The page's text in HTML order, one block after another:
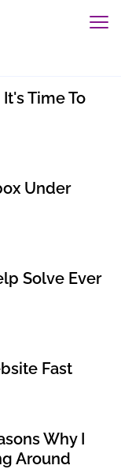
Time To
Under
Solve Ever
Fast
Why I
Around